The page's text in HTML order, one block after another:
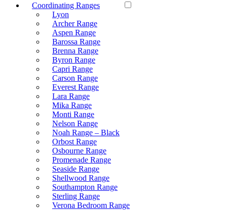
Coordinating Ranges
Lyon
Archer Range
Aspen Range
Barossa Range
Brenna Range
Byron Range
Capri Range
Carson Range
Everest Range
Lara Range
Mika Range
Monti Range
Nelson Range
Noah Range – Black
Orbost Range
Osbourne Range
Promenade Range
Seaside Range
Shellwood Range
Southampton Range
Sterling Range
Verona Bedroom Range